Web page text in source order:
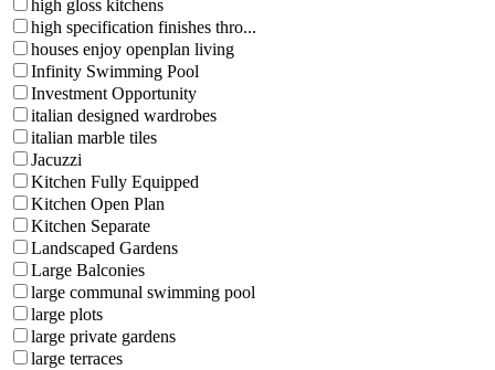
high gloss kitchens
high specification finishes thro...
houses enjoy openplan living
Infinity Swimming Pool
Investment Opportunity
italian designed wardrobes
italian marble tiles
Jacuzzi
Kitchen Fully Equipped
Kitchen Open Plan
Kitchen Separate
Landscaped Gardens
Large Balconies
large communal swimming pool
large plots
large private gardens
large terraces